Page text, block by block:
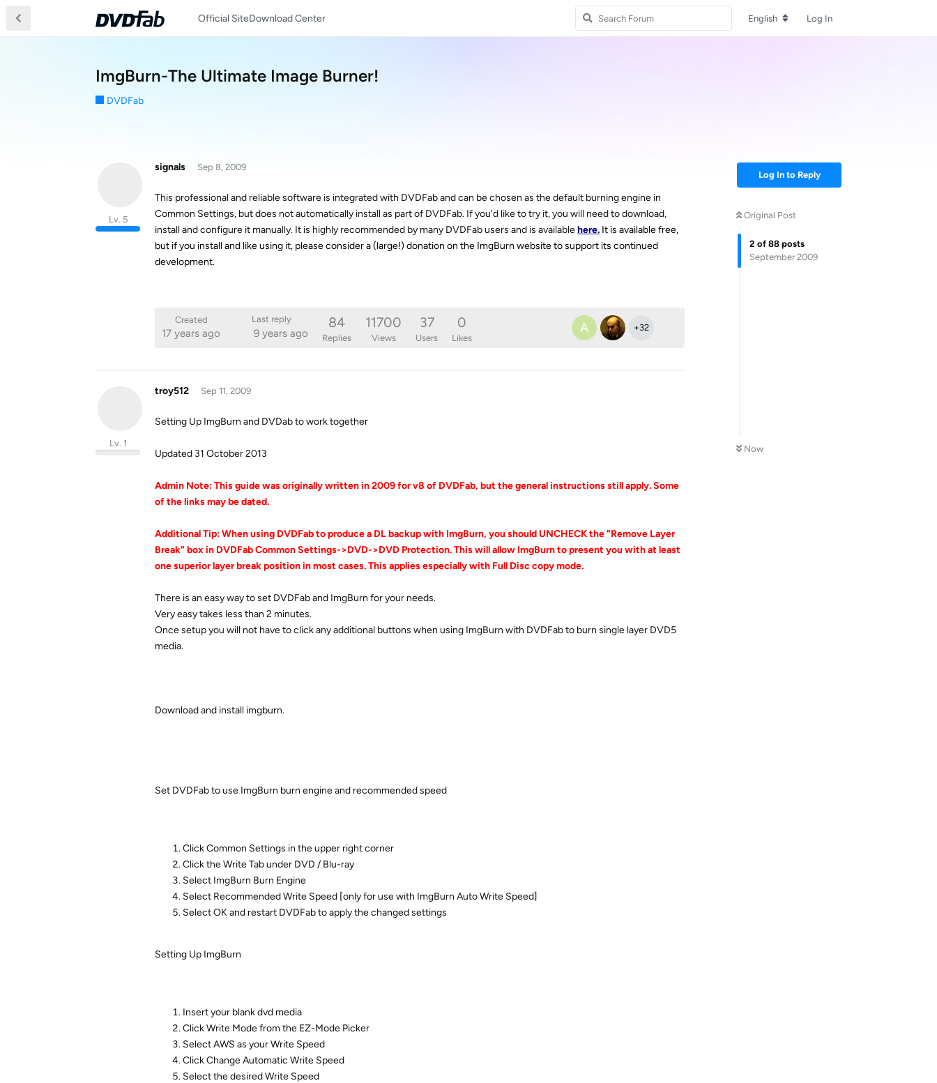
Official SiteDownload Center English Log In
ImgBurn-The Ultimate Image Burner!
DVDFab
Log In to Reply
Original Post
2 of 88 posts
September 2009
Now
signals
Lv. 5
Sep 8, 2009
This professional and reliable software is integrated with DVDFab and can be chosen as the default burning engine in
Common Settings, but does not automatically install as part of DVDFab. If you'd like to try it, you will need to download,
install and configure it manually. It is highly recommended by many DVDFab users and is availablehere. It is available free,
but if you install and like using it, please consider a (large!) donation on the ImgBurn website to support its continued
development.
Created
17 years ago
Last reply
9 years ago
84
Replies
11700
Views
37
Users
0
Likes
A +32
troy512
Lv. 1
Sep 11, 2009
Setting Up ImgBurn and DVDab to work together
Updated 31 October 2013
Admin Note: This guide was originally written in 2009 for v8 of DVDFab, but the general instructions still apply. Some
of the links may be dated.
Additional Tip: When using DVDFab to produce a DL backup with ImgBurn, you should UNCHECK the "Remove Layer
Break" box in DVDFab Common Settings->DVD->DVD Protection. This will allow ImgBurn to present you with at least
one superior layer break position in most cases. This applies especially with Full Disc copy mode.
There is an easy way to set DVDFab and ImgBurn for your needs.
Very easy takes less than 2 minutes.
Once setup you will not have to click any additional buttons when using ImgBurn with DVDFab to burn single layer DVD5
media.
Download and install imgburn.
Set DVDFab to use ImgBurn burn engine and recommended speed
Click Common Settings in the upper right corner
Click the Write Tab under DVD / Blu-ray
Select ImgBurn Burn Engine
Select Recommended Write Speed [only for use with ImgBurn Auto Write Speed]
Select OK and restart DVDFab to apply the changed settings
Setting Up ImgBurn
Insert your blank dvd media
Click Write Mode from the EZ-Mode Picker
Select AWS as your Write Speed
Click Change Automatic Write Speed
Select the desired Write Speed